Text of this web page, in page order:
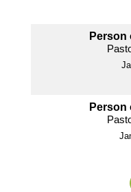
Person
Person